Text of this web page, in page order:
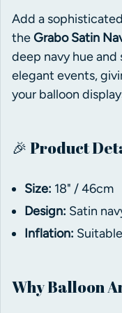
Add a
theGrabo Satin
deep navy hue
elegant events,
your balloon
🎉 Product
Size: 18" / 46cm
Design: Satin
Inflation:
Why Balloon